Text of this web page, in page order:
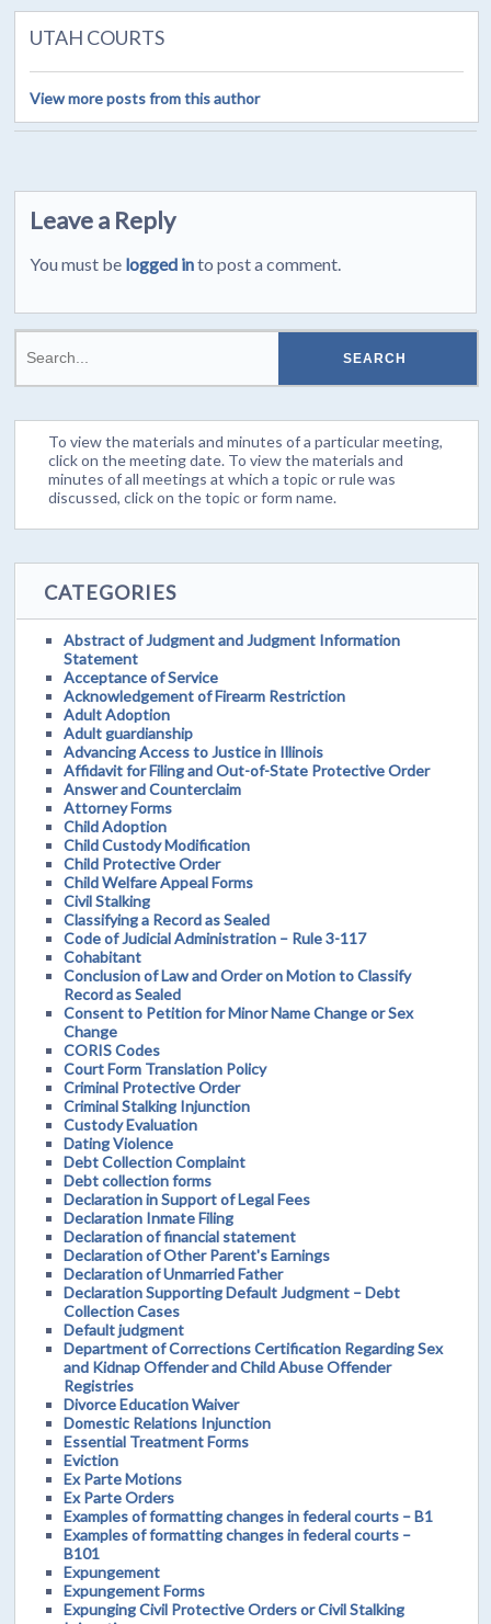
UTAH COURTS
View more posts from this author
Leave a Reply
You must be logged into post a comment.
To view the materials and minutes of a particular meeting,
click on the meeting date. To view the materials and
minutes of all meetings at which a topic or rule was
discussed, click on the topic or form name.
CATEGORIES
Abstract of Judgment and Judgment Information
Statement
Acceptance of Service
Acknowledgement of Firearm Restriction
Adult Adoption
Adult guardianship
Advancing Access to Justice in Illinois
Affidavit for Filing and Out-of-State Protective Order
Answer and Counterclaim
Attorney Forms
Child Adoption
Child Custody Modification
Child Protective Order
Child Welfare Appeal Forms
Civil Stalking
Classifying a Record as Sealed
Code of Judicial Administration – Rule 3-117
Cohabitant
Conclusion of Law and Order on Motion to Classify
Record as Sealed
Consent to Petition for Minor Name Change or Sex
Change
CORIS Codes
Court Form Translation Policy
Criminal Protective Order
Criminal Stalking Injunction
Custody Evaluation
Dating Violence
Debt Collection Complaint
Debt collection forms
Declaration in Support of Legal Fees
Declaration Inmate Filing
Declaration of financial statement
Declaration of Other Parent's Earnings
Declaration of Unmarried Father
Declaration Supporting Default Judgment – Debt
Collection Cases
Default judgment
Department of Corrections Certification Regarding Sex
and Kidnap Offender and Child Abuse Offender
Registries
Divorce Education Waiver
Domestic Relations Injunction
Essential Treatment Forms
Eviction
Ex Parte Motions
Ex Parte Orders
Examples of formatting changes in federal courts – B1
Examples of formatting changes in federal courts –
B101
Expungement
Expungement Forms
Expunging Civil Protective Orders or Civil Stalking